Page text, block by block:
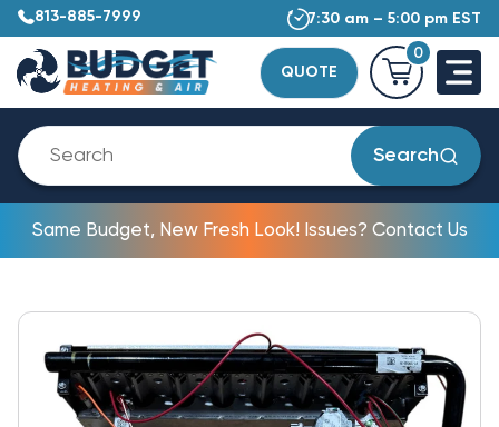
813-885-7999 7:30 am – 5:00 pm EST
QUOTE
0
Search
Same Budget, New Fresh Look! Issues? Contact Us